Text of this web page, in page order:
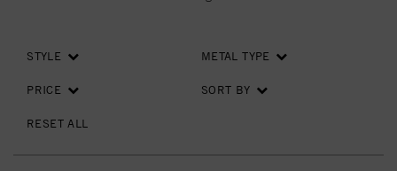
STYLE METAL TYPE
PRICE SORT BY
RESET ALL